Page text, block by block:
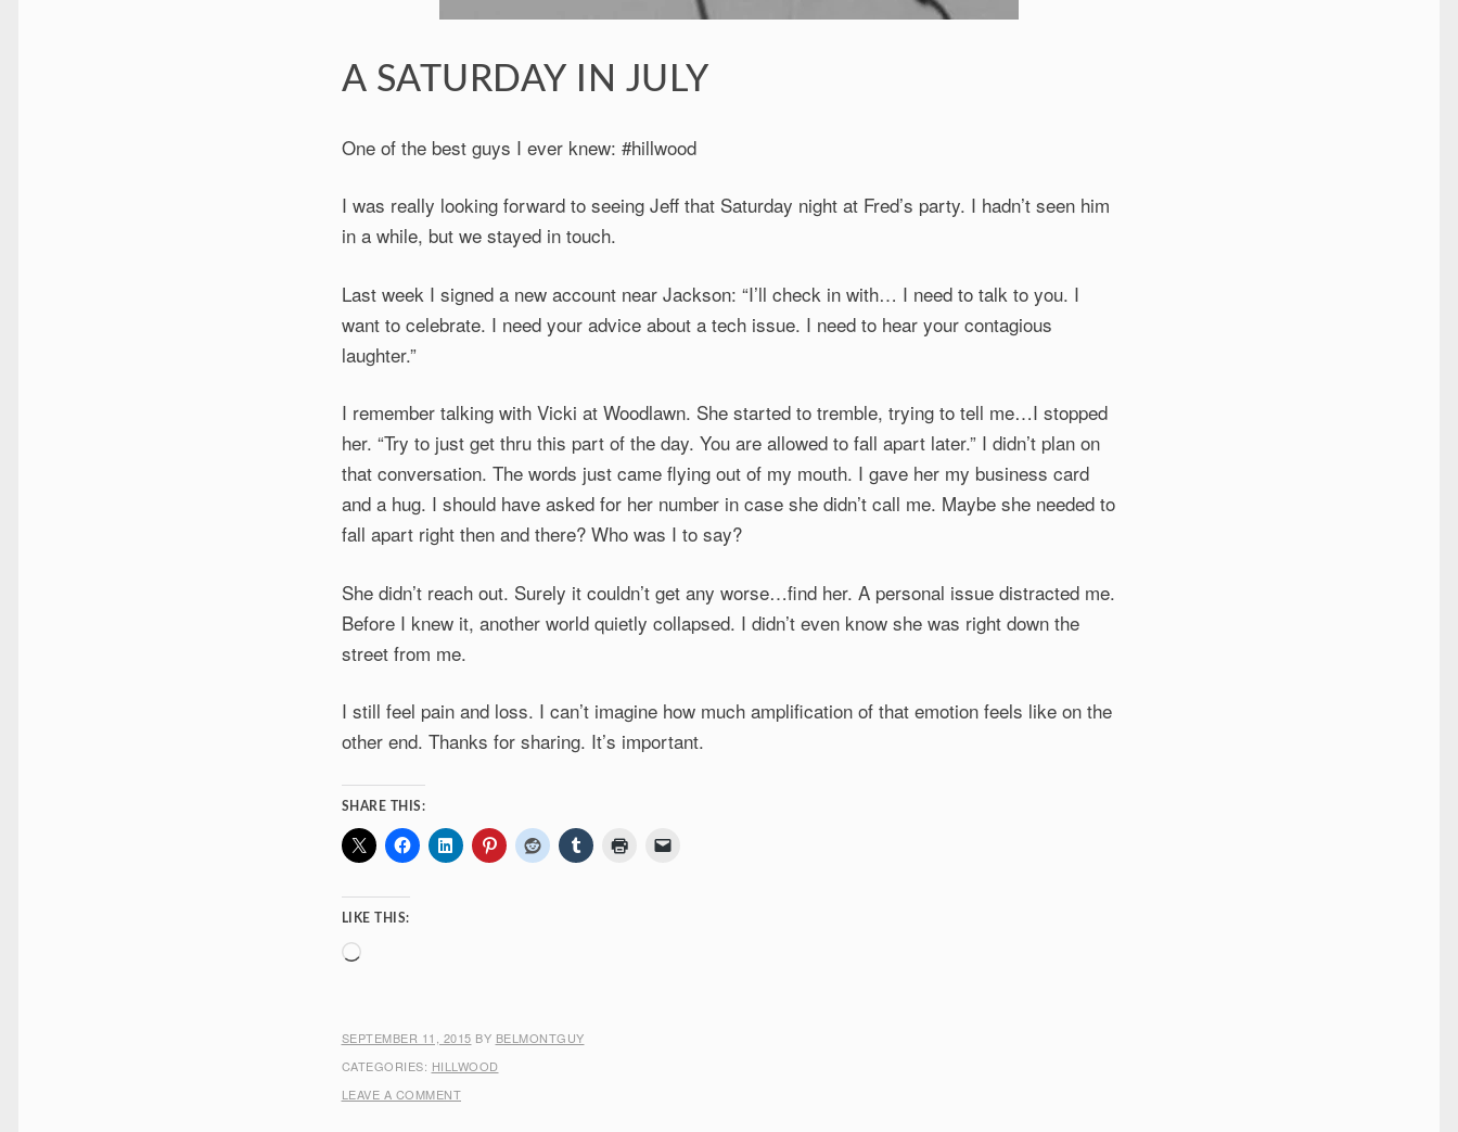
A SATURDAY IN JULY
One of the best guys I ever knew: #hillwood
I was really looking forward to seeing Jeff that Saturday night at Fred’s party. I hadn’t seen him
in a while, but we stayed in touch.
Last week I signed a new account near Jackson: “I’ll check in with… I need to talk to you. I
want to celebrate. I need your advice about a tech issue. I need to hear your contagious
laughter.”
I remember talking with Vicki at Woodlawn. She started to tremble, trying to tell me…I stopped
her. “Try to just get thru this part of the day. You are allowed to fall apart later.” I didn’t plan on
that conversation. The words just came flying out of my mouth. I gave her my business card
and a hug. I should have asked for her number in case she didn’t call me. Maybe she needed to
fall apart right then and there? Who was I to say?
She didn’t reach out. Surely it couldn’t get any worse…find her. A personal issue distracted me.
Before I knew it, another world quietly collapsed. I didn’t even know she was right down the
street from me.
I still feel pain and loss. I can’t imagine how much amplification of that emotion feels like on the
other end. Thanks for sharing. It’s important.
SHARE THIS:
LIKE THIS:
Loading…
SEPTEMBER 11, 2015 BY BELMONTGUY
CATEGORIES: HILLWOOD
LEAVE A COMMENT